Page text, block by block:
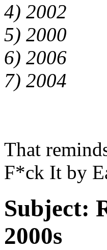
4) 2002
5) 2000
6) 2006
7) 2004
That
F*ck It by
Subject:
2000s